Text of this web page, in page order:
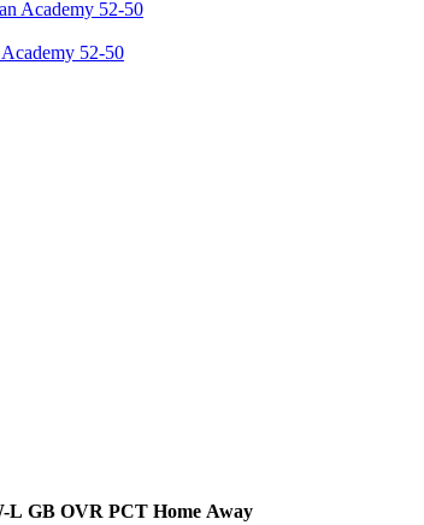
52-50
L GB OVR PCT Home Away